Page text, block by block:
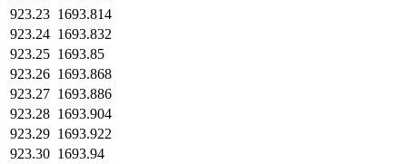
923.23 1693.814
923.24 1693.832
923.25 1693.85
923.26 1693.868
923.27 1693.886
923.28 1693.904
923.29 1693.922
923.30 1693.94